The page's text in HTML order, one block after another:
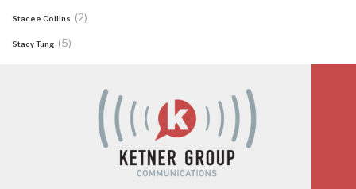
Stacee Collins (2)
Stacy Tung (5)